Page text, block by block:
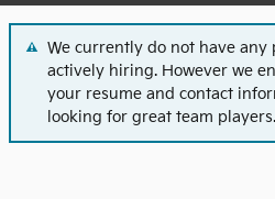
We currently do not have any
actively hiring. However we
your resume and contact
looking for great team players.